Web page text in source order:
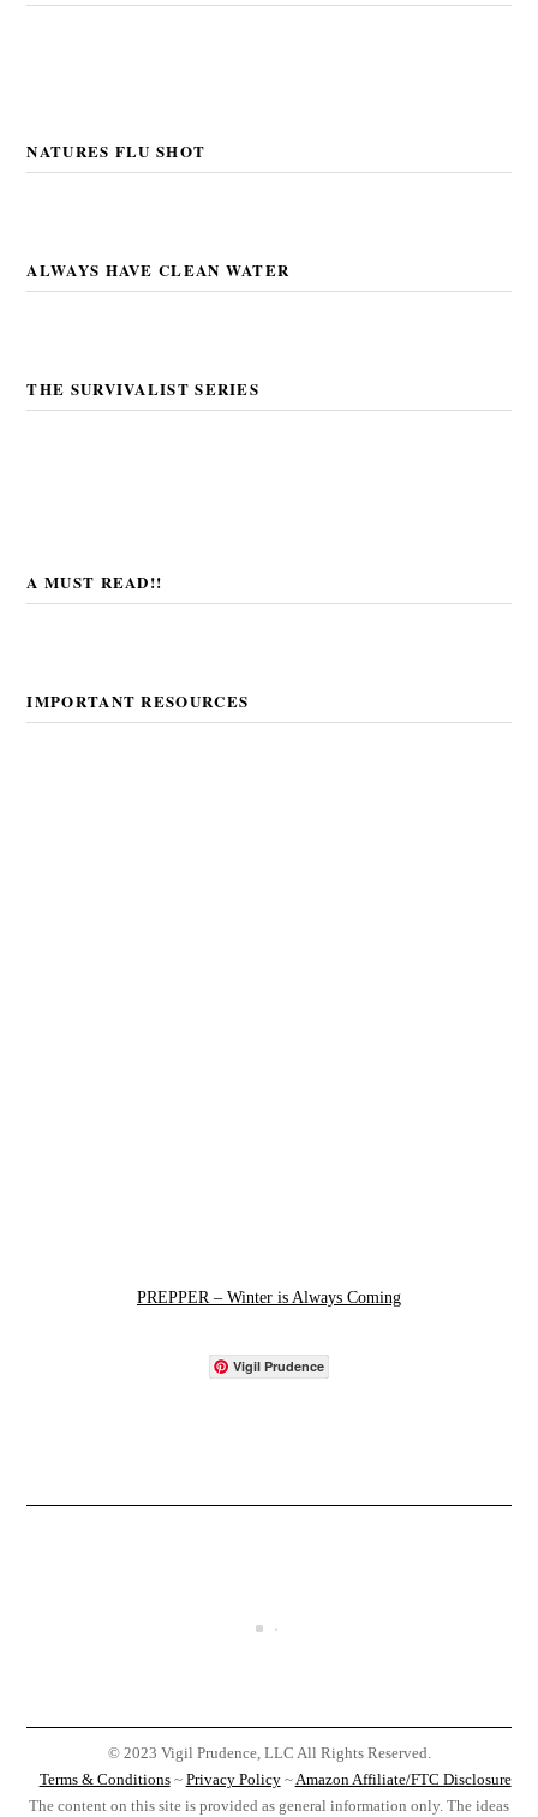
NATURES FLU SHOT
ALWAYS HAVE CLEAN WATER
THE SURVIVALIST SERIES
A MUST READ!!
IMPORTANT RESOURCES
PREPPER – Winter is Always Coming
Vigil Prudence
© 2023 Vigil Prudence, LLC All Rights Reserved.
Terms & Conditions~ Privacy Policy~ Amazon Affiliate/FTC Disclosure
The content on this site is provided as general information only. The ideas